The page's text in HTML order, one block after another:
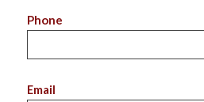
Phone
Email